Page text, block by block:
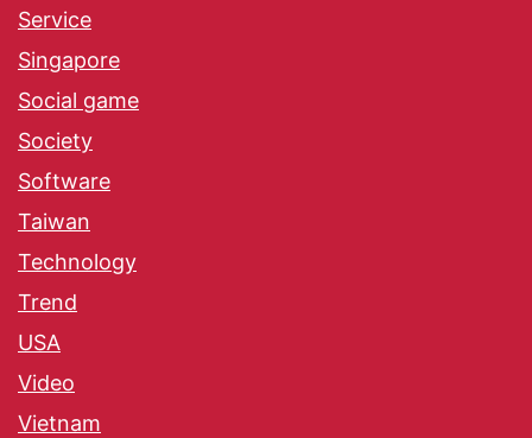
Service
Singapore
Social game
Society
Software
Taiwan
Technology
Trend
USA
Video
Vietnam